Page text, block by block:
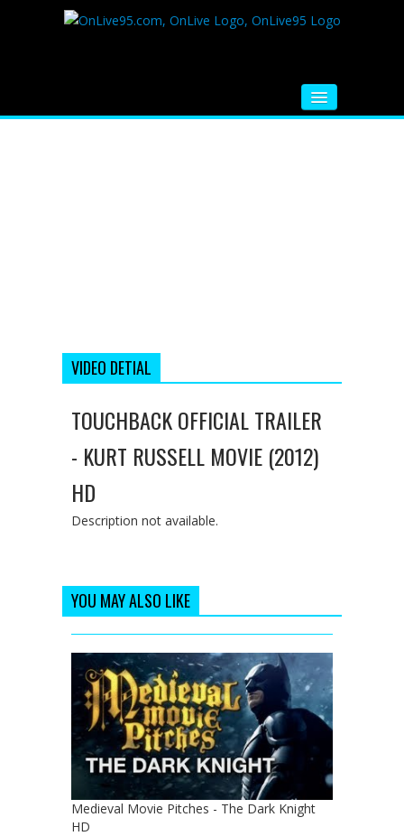
VIDEO DETIAL
TOUCHBACK OFFICIAL TRAILER
- KURT RUSSELL MOVIE (2012)
HD
Description not available.
YOU MAY ALSO LIKE
Medieval Movie Pitches - The Dark Knight
HD